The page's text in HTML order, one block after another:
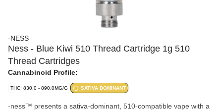
-NESS
Ness - Blue Kiwi 510 Thread Cartridge 1g 510
Thread Cartridges
Cannabinoid Profile:
THC: 830.0 - 890.0MG/G SATIVA DOMINANT
-ness™ presents a sativa-dominant, 510-compatible vape with a